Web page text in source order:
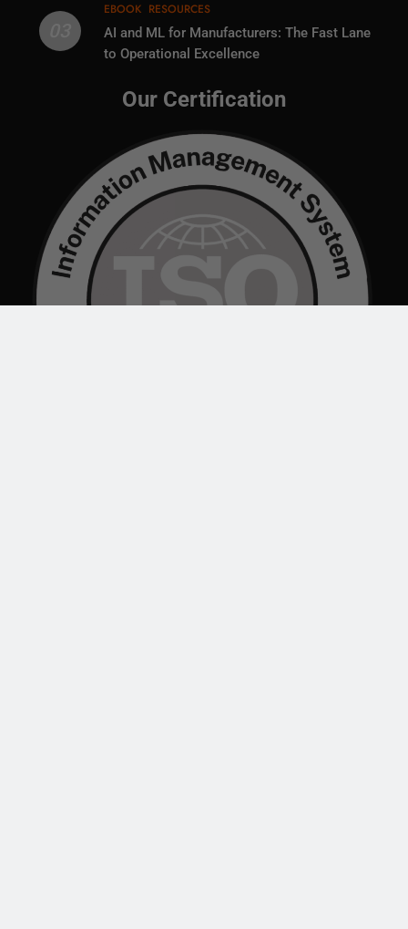
EBOOK RESOURCES
AI and ML for Manufacturers: The Fast Lane
to Operational Excellence
Our Certification